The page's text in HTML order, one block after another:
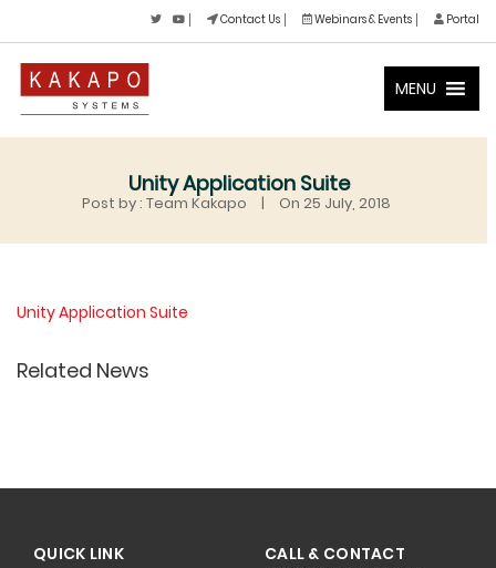
Contact Us Webinars & Events Portal
MENU
Unity Application Suite
Post by : Team Kakapo | On 25 July, 2018
Unity Application Suite
Related News
QUICK LINK
CALL & CONTACT